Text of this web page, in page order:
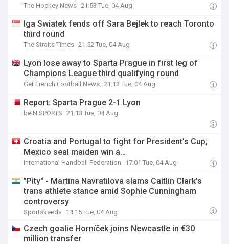
The Hockey News 21:53 Tue, 04 Aug
Iga Swiatek fends off Sara Bejlek to reach Toronto
third round
The Straits Times 21:52 Tue, 04 Aug
Lyon lose away to Sparta Prague in first leg of
Champions League third qualifying round
Get French Football News 21:13 Tue, 04 Aug
Report: Sparta Prague 2-1 Lyon
beIN SPORTS 21:13 Tue, 04 Aug
Croatia and Portugal to fight for President's Cup;
Mexico seal maiden win a…
International Handball Federation 17:01 Tue, 04 Aug
"Pity" - Martina Navratilova slams Caitlin Clark's
trans athlete stance amid Sophie Cunningham
controversy
Sportskeeda 14:15 Tue, 04 Aug
Czech goalie Horníček joins Newcastle in €30
million transfer